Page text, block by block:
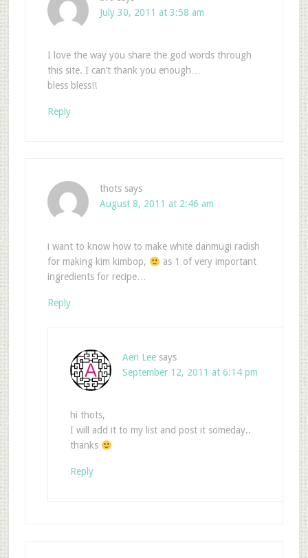
July 30, 2011 at 3:58 am
I love the way you share the god words through
this site. I can’t thank you enough…
bless bless!!
Reply
thots says
August 8, 2011 at 2:46 am
i want to know how to make white danmugi radish
for making kim kimbop,
as 1 of very important
ingredients for recipe…
Reply
Aeri Lee says
September 12, 2011 at 6:14 pm
hi thots,
I will add it to my list and post it someday..
thanks
Reply